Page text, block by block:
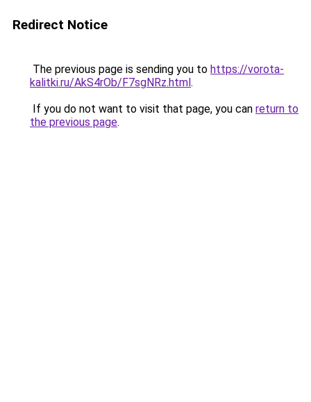
Redirect Notice
The previous page is sending you to https://vorota-
kalitki.ru/AkS4rOb/F7sgNRz.html.
If you do not want to visit that page, you can return to
the previous page.